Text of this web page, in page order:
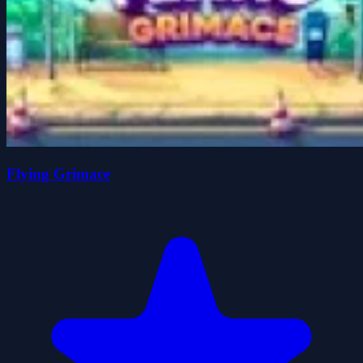
Flying Grimace